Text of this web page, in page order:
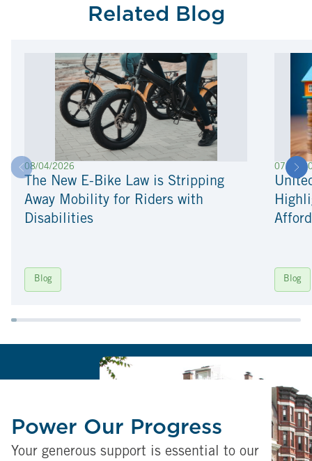
Related Blog
08/04/2026
The New E-Bike Law is Stripping
Away Mobility for Riders with
Disabilities
Blog
07/22/
Blog
Power Our Progress
Your generous support is essential to our